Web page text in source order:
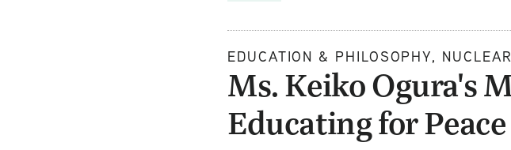
EDUCATION & PHILOSOPHY,
Ms. Keiko Ogura's
Educating for